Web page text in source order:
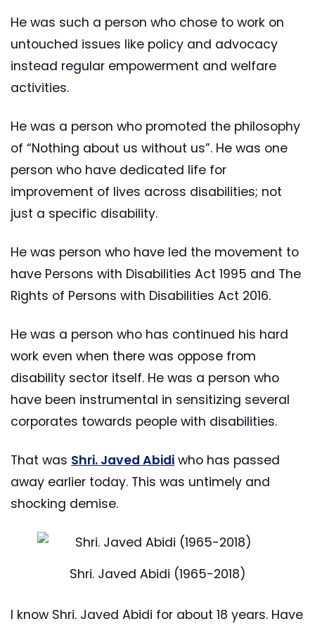
He was such a person who chose to work on
untouched issues like policy and advocacy
instead regular empowerment and welfare
activities.
He was a person who promoted the philosophy
of “Nothing about us without us”. He was one
person who have dedicated life for
improvement of lives across disabilities; not
just a specific disability.
He was person who have led the movement to
have Persons with Disabilities Act 1995 and The
Rights of Persons with Disabilities Act 2016.
He was a person who has continued his hard
work even when there was oppose from
disability sector itself. He was a person who
have been instrumental in sensitizing several
corporates towards people with disabilities.
That was Shri. Javed Abidi who has passed
away earlier today. This was untimely and
shocking demise.
Shri. Javed Abidi (1965-2018)
I know Shri. Javed Abidi for about 18 years. Have